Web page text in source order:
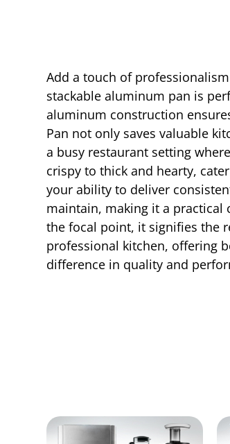
Add a touch of
stackable aluminum pan is
aluminum construction
Pan not only saves valuable
a busy restaurant setting
crispy to thick and hearty,
your ability to deliver
maintain, making it a practical
the focal point, it signifies the
professional kitchen, offering
difference in quality and